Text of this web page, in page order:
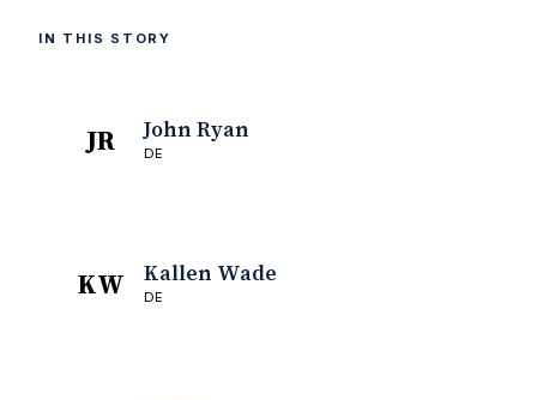
IN THIS STORY
JR John Ryan
DE
KW Kallen Wade
DE